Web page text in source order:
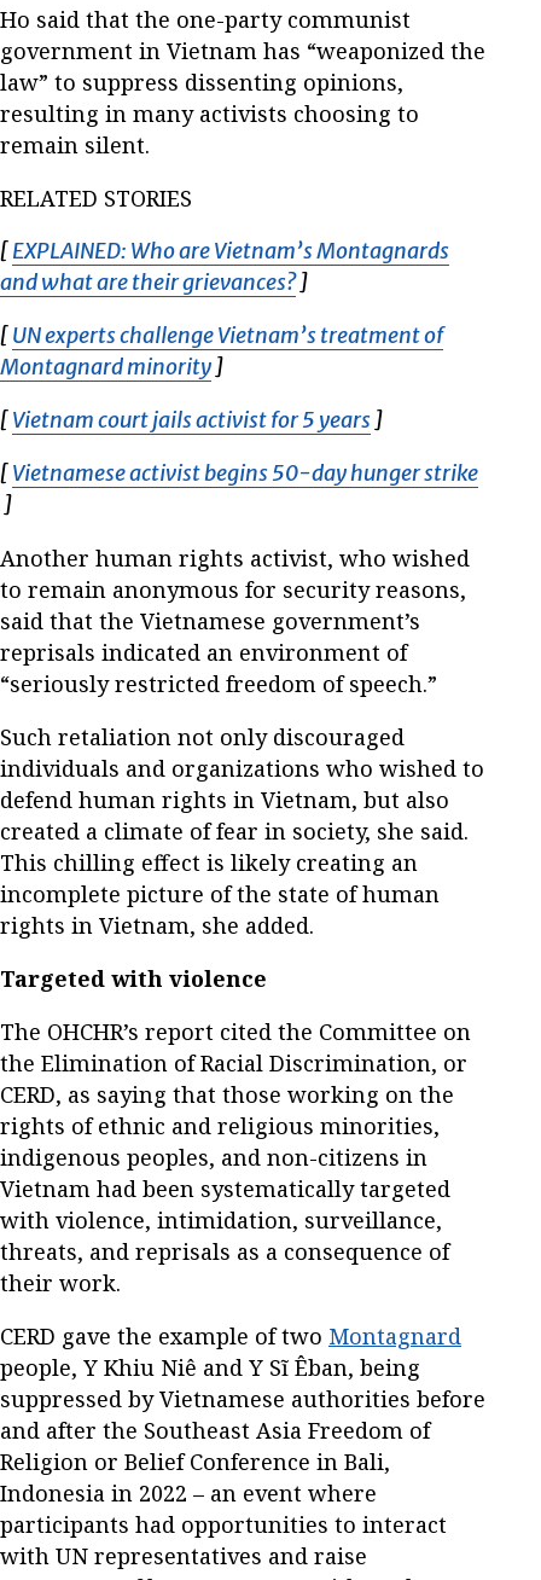
Ho said that the one-party communist
government in Vietnam has “weaponized the
law” to suppress dissenting opinions,
resulting in many activists choosing to
remain silent.
RELATED STORIES
[EXPLAINED: Who are Vietnam’s Montagnards
and what are their grievances?Opens in new window
]
[UN experts challenge Vietnam’s treatment of
Montagnard minority Opens in new window
]
[Vietnam court jails activist for 5 years Opens in new
]
[Vietnamese activist begins 50-day hunger strike
Opens in new window
]
Another human rights activist, who wished
to remain anonymous for security reasons,
said that the Vietnamese government’s
reprisals indicated an environment of
“seriously restricted freedom of speech.”
Such retaliation not only discouraged
individuals and organizations who wished to
defend human rights in Vietnam, but also
created a climate of fear in society, she said.
This chilling effect is likely creating an
incomplete picture of the state of human
rights in Vietnam, she added.
Targeted with violence
The OHCHR’s report cited the Committee on
the Elimination of Racial Discrimination, or
CERD, as saying that those working on the
rights of ethnic and religious minorities,
indigenous peoples, and non-citizens in
Vietnam had been systematically targeted
with violence, intimidation, surveillance,
threats, and reprisals as a consequence of
their work.
CERD gave the example of two Montagnard
people, Y Khiu Niê and Y Sĩ Êban, being
suppressed by Vietnamese authorities before
and after the Southeast Asia Freedom of
Religion or Belief Conference in Bali,
Indonesia in 2022 – an event where
participants had opportunities to interact
with UN representatives and raise